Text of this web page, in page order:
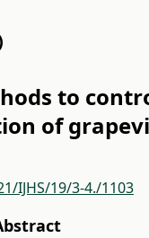
to
of
IJHS/19/3-4./1103